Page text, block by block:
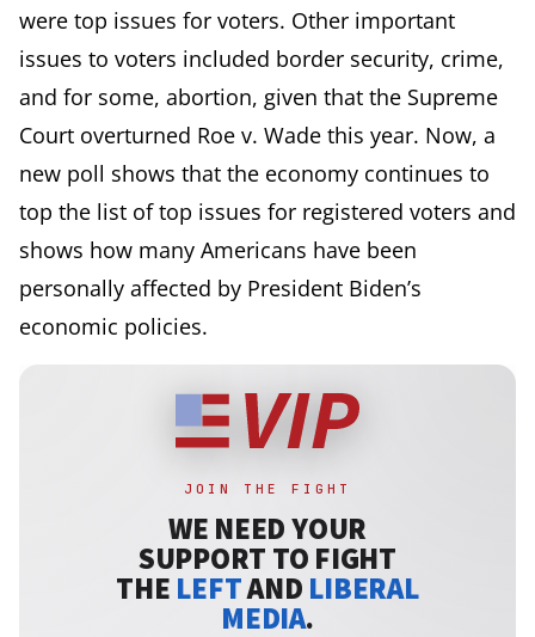
were top issues for voters. Other important
issues to voters included border security, crime,
and for some, abortion, given that the Supreme
Court overturned Roe v. Wade this year. Now, a
new poll shows that the economy continues to
top the list of top issues for registered voters and
shows how many Americans have been
personally affected by President Biden’s
economic policies.